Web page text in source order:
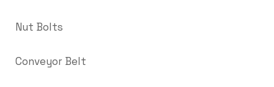
Nut Bolts
Conveyor Belt